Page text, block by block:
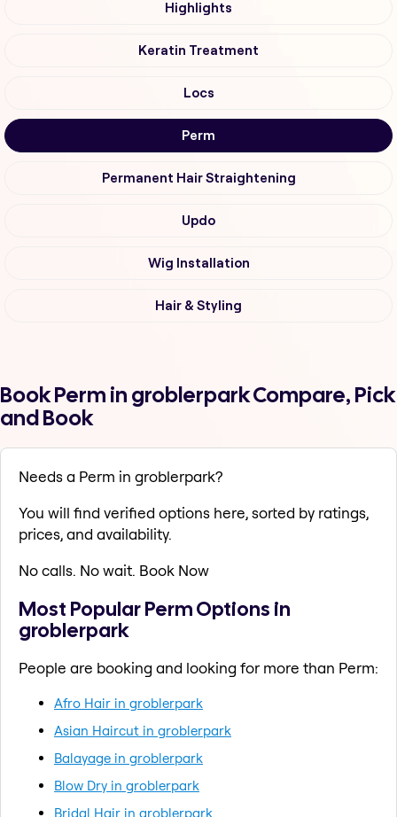
Highlights
Keratin Treatment
Locs
Perm
Permanent Hair Straightening
Updo
Wig Installation
Hair & Styling
Book Perm in groblerpark Compare, Pick
and Book
Needs a Perm in groblerpark?
You will find verified options here, sorted by ratings,
prices, and availability.
No calls. No wait. Book Now
Most Popular Perm Options in
groblerpark
People are booking and looking for more than Perm:
Afro Hair in groblerpark
Asian Haircut in groblerpark
Balayage in groblerpark
Blow Dry in groblerpark
Bridal Hair in groblerpark